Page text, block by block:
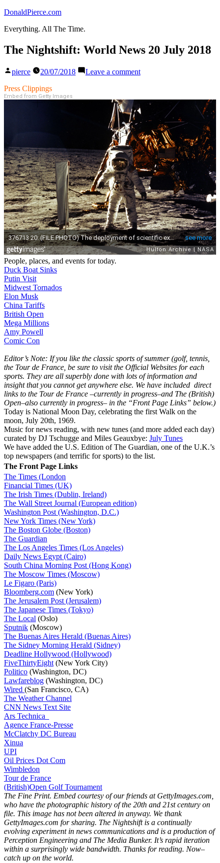
Skip
content
DonaldPierce.com
Everything. All The Time.
The Nightshift: World News 20 July 2018
Posted
pierce 20/07/2018 Leave a commenton
News
20
July
2018
Press Clippings
Embed from Getty Images
People, places, and events for today.
Duck Boat Sinks
Putin Visit
Midwest Tornados
Elon Musk
China Tariffs
British Open
Mega Millions
Amy Powell
Comic Con
Editor’s Note: If you like the classic sports of summer (golf, tennis,
the Tour de France, be sure to visit the Official Websites for each
sports. They are all superbly done with lots of information and
insight that you cannot get anywhere else. We have included direct
links to the Tour de France –currently in progress–and The (British)
Open–also currently in progress– in the “Front Page Links” below.)
Today is National Moon Day, celebrating the first Walk on the
moon, July 20th, 1969.
Music for news reading, with new tunes (and more added each day)
curated by DJ Tschugge and Miles Geauxbye: July Tunes
We have added the U.S. Edition of The Guardian, one of the U.K.’s
top newspapers (and terrific for sports) to the list.
The Front Page Links
The Times (London
Financial Times (UK)
The Irish Times (Dublin, Ireland)
The Wall Street Journal (European edition)
Washington Post (Washington, D.C.)
New York Times (New York)
The Boston Globe (Boston)
The Guardian
The Los Angeles Times (Los Angeles)
Daily News Egypt (Cairo)
South China Morning Post (Hong Kong)
The Moscow Times (Moscow)
Le Figaro (Paris)
Bloomberg.com (New York)
The Jerusalem Post (Jerusalem)
The Japanese Times (Tokyo)
The Local (Oslo)
Sputnik (Moscow)
The Buenas Aires Herald (Buenas Aires)
The Sidney Morning Herald (Sidney)
Deadline Hollywood (Hollywood)
FiveThirtyEight (New York City)
Politico (Washington, DC)
Lawfareblog (Washington, DC)
Wired (San Francisco, CA)
The Weather Channel
CNN News Text Site
Ars Technica
Agence France-Presse
McClatchy DC Bureau
Xinua
UPI
Oil Prices Dot Com
Wimbledon
Tour de France
(British)Open Golf Tournament
The Fine Print. Embed courtesy of our friends at GettyImages.com,
who have the photographic history of the 20th and 21st century on
file. This image has not been altered in anyway. We thank
GettyImages.com for sharing. The Nightshift is a continually
evolving experiment in news communications and is a production of
Perception Engineering and The Media Bunker. It’s rapid iteration
within a surprisingly wide bandwidth. Thanks for reading. Now–
catch up on the world.